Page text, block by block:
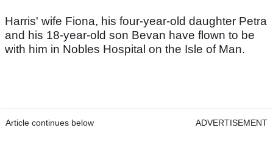
Harris' wife Fiona, his four-year-old daughter Petra
and his 18-year-old son Bevan have flown to be
with him in Nobles Hospital on the Isle of Man.
Article continues below ADVERTISEMENT